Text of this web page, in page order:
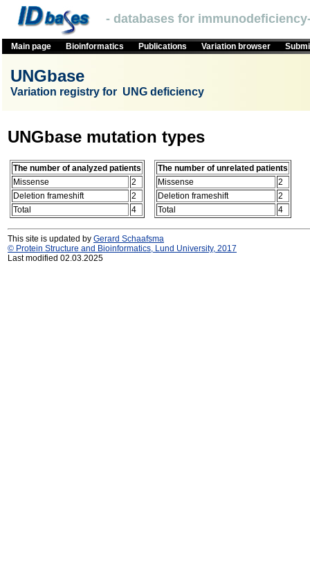
- databases for
Main page Bioinformatics Publications Variation browser
UNGbase
Variation registry for UNG deficiency
UNGbase mutation types
The number of analyzed patients
Missense
2
Deletion frameshift
2
Total
4
The number of unrelated patients
Missense
2
Deletion frameshift
2
Total
4
This site is updated by Gerard Schaafsma
© Protein Structure and Bioinformatics, Lund University, 2017
Last modified 02.03.2025